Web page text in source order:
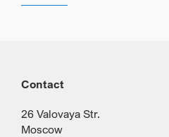
Contact
26 Valovaya Str.
Moscow